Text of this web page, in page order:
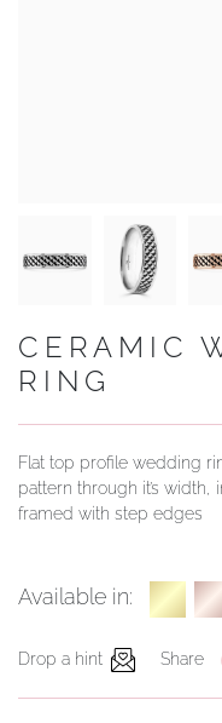
CERAMIC
RING
Flat top profile wedding
pattern through it’s
framed with step edges
Available in:
Drop a hint Share